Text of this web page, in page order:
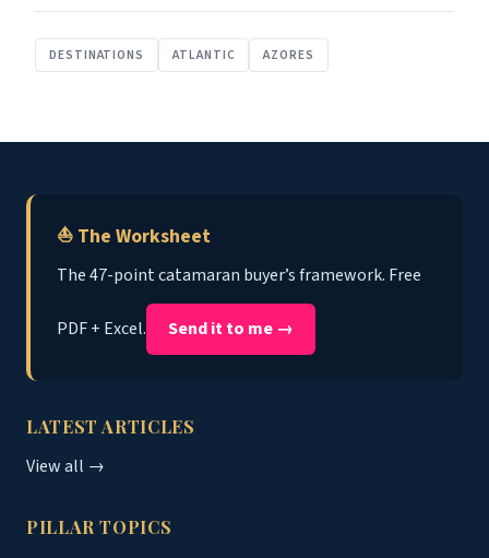
DESTINATIONS ATLANTIC AZORES
⛵ The Worksheet
The 47-point catamaran buyer’s framework. Free
PDF + Excel. Send it to me →
LATEST ARTICLES
View all →
PILLAR TOPICS